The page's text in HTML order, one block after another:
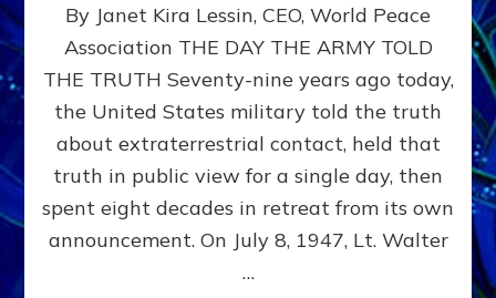
79th
Roswell:
The
Craft
Delivered
Intact
Kira
By Janet Kira Lessin, CEO, World Peace
Association THE DAY THE ARMY TOLD
THE TRUTH Seventy-nine years ago today,
the United States military told the truth
about extraterrestrial contact, held that
truth in public view for a single day, then
spent eight decades in retreat from its own
announcement. On July 8, 1947, Lt. Walter
…